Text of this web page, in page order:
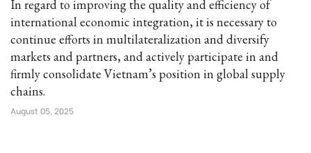
In regard to improving the quality and efficiency of
international economic integration, it is necessary to
continue efforts in multilateralization and diversify
markets and partners, and actively participate in and
firmly consolidate Vietnam’s position in global supply
chains.
August 05, 2025